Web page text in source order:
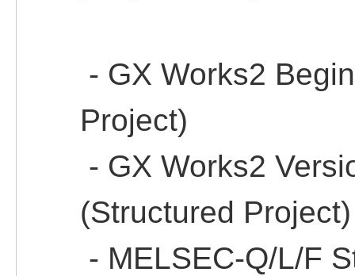
- GX Works2
Project)
- GX Works2
(Structured Project)
- MELSEC-Q/L/F